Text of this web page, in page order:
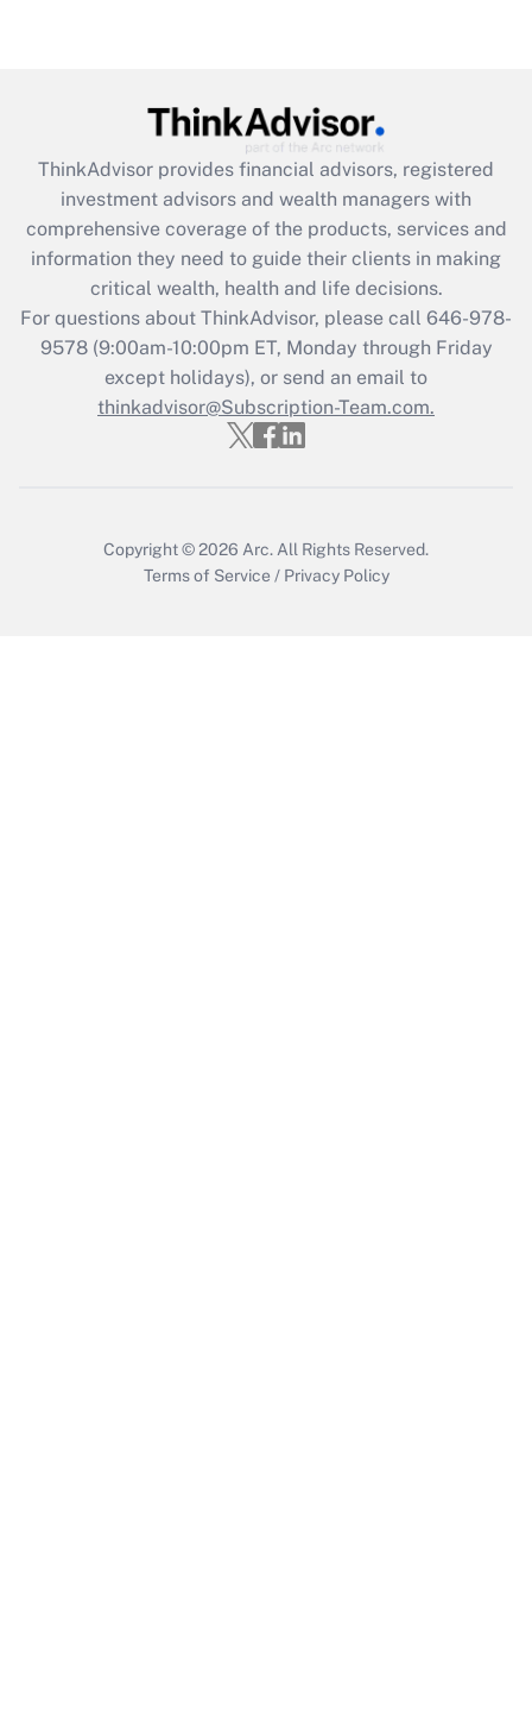
What is the CARES Act employee
retention tax credit that was available
during 2020 and 2021?
Get Answer
Recently Updated Q&As
Who must file a return?
Get Answer
ThinkAdvisor provides financial advisors, registered
investment advisors and wealth managers with
comprehensive coverage of the products, services and
information they need to guide their clients in making
critical wealth, health and life decisions.
For questions about ThinkAdvisor, please call 646-978-
9578(9:00am-10:00pm ET, Monday through Friday
except holidays), or send an email to
thinkadvisor@Subscription-Team.com.
Copyright © 2026 Arc. All Rights Reserved.
Terms of Service / Privacy Policy